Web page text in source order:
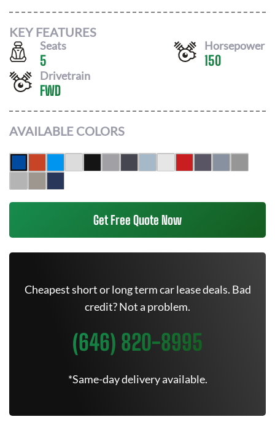
KEY FEATURES
Seats
5
Horsepower
150
Drivetrain
FWD
AVAILABLE COLORS
Get Free Quote Now
Cheapest short or long term car lease deals. Bad
credit? Not a problem.
(646) 820-8995
*Same-day delivery available.